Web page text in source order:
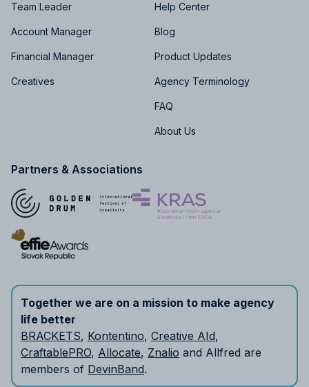
Team Leader
Account Manager
Financial Manager
Creatives
Help Center
Blog
Product Updates
Agency Terminology
FAQ
About Us
Partners & Associations
Together we are on a mission to make agency
life better
BRACKETS, Kontentino, Creative AId,
CraftablePRO, Allocate, Znalio and Allfred are
members of DevinBand.